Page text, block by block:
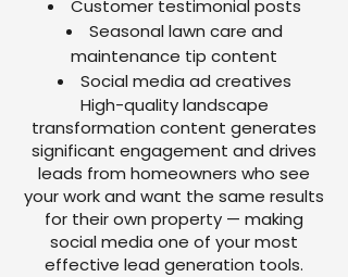
Customer testimonial posts
Seasonal lawn care and
maintenance tip content
Social media ad creatives
High-quality landscape
transformation content generates
significant engagement and drives
leads from homeowners who see
your work and want the same results
for their own property — making
social media one of your most
effective lead generation tools.